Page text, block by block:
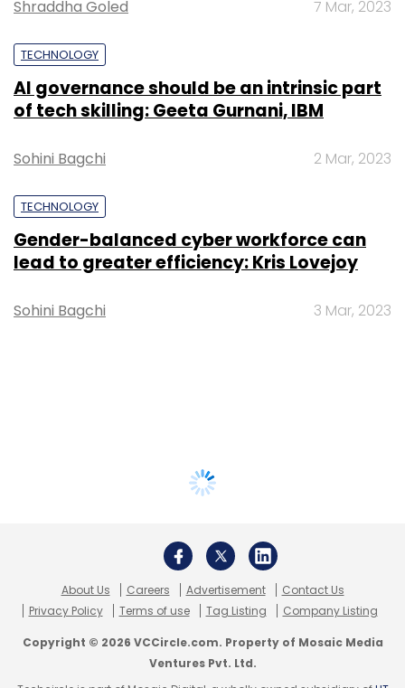
Shraddha Goled 7 Mar, 2023
TECHNOLOGY
AI governance should be an intrinsic part
of tech skilling: Geeta Gurnani, IBM
Sohini Bagchi 2 Mar, 2023
TECHNOLOGY
Gender-balanced cyber workforce can
lead to greater efficiency: Kris Lovejoy
Sohini Bagchi 3 Mar, 2023
About Us Careers Advertisement
Contact Us
Privacy Policy
Terms of use Tag Listing Company Listing
Copyright © 2026 VCCircle.com. Property of Mosaic Media
Ventures Pvt. Ltd.